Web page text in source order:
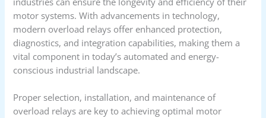
motor systems. With advancements in technology,
modern overload relays offer enhanced protection,
diagnostics, and integration capabilities, making them a
vital component in today’s automated and energy-
conscious industrial landscape.
Proper selection, installation, and maintenance of
overload relays are key to achieving optimal motor